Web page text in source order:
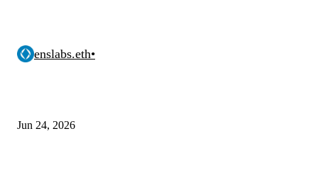
enslabs.eth•
Jun 24, 2026